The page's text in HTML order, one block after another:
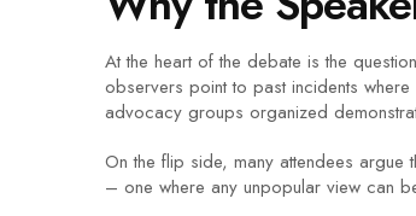
At the heart of the debate is the
observers point to past incidents
advocacy groups organized
On the flip side, many attendees
– one where any unpopular view can